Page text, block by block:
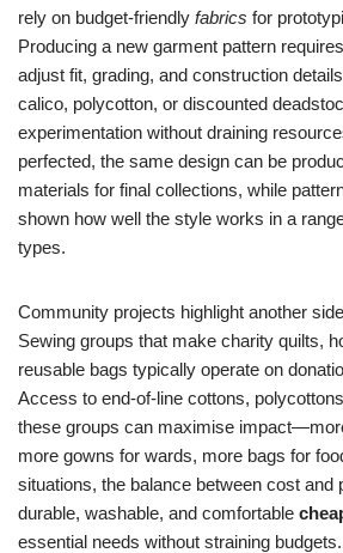
rely on budget-friendly fabrics for
Producing a new garment pattern
adjust fit, grading, and construction
calico, polycotton, or discounted
experimentation without draining
perfected, the same design can be
materials for final collections, while
shown how well the style works in a
types.
Community projects highlight another
Sewing groups that make charity quilts,
reusable bags typically operate on
Access to end-of-line cottons,
these groups can maximise
more gowns for wards, more bags for
situations, the balance between cost and
durable, washable, and comfortable
essential needs without straining budgets.